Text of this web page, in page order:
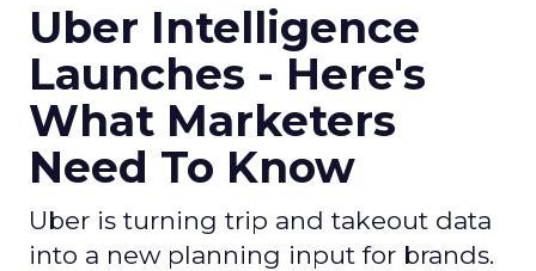
Uber Intelligence
Launches - Here's
What Marketers
Need To Know
Uber is turning trip and takeout data
into a new planning input for brands.